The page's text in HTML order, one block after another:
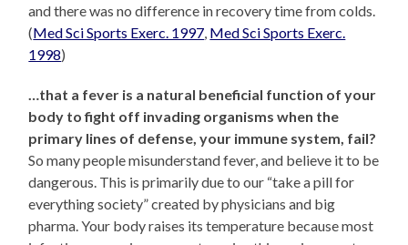
and there was no difference in recovery time from colds.
(Med Sci Sports Exerc. 1997, Med Sci Sports Exerc.
1998)
…that a fever is a natural beneficial function of your
body to fight off invading organisms when the
primary lines of defense, your immune system, fail?
So many people misunderstand fever, and believe it to be
dangerous. This is primarily due to our “take a pill for
everything society” created by physicians and big
pharma. Your body raises its temperature because most